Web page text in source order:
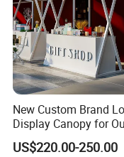
New Custom Brand
Display Canopy for
and Mall Promotions
US$220.00-250.00